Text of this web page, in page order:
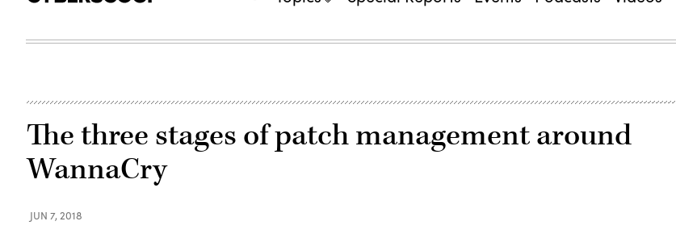
The three stages of patch management around
WannaCry
JUN 7, 2018